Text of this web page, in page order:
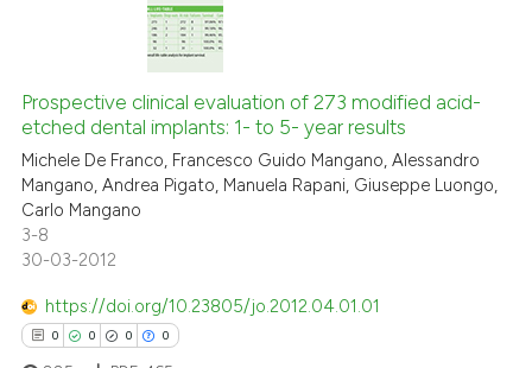
in which section the
0
0
0
Supporting
Mentioning
Contrasting
cited atscite.ai
Prospective clinical evaluation of 273 modified acid-
etched dental implants: 1- to 5- year results
Michele De Franco, Francesco Guido Mangano, Alessandro
Mangano, Andrea Pigato, Manuela Rapani, Giuseppe Luongo,
Carlo Mangano
3-8
30-03-2012
https://doi.org/10.23805/jo.2012.04.01.01
0 0 0 0